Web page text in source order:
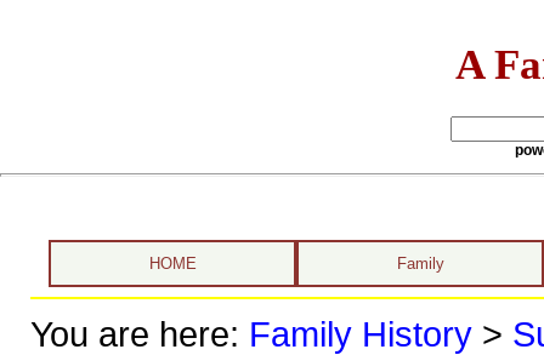
A
HOME Family
You are here: Family History>